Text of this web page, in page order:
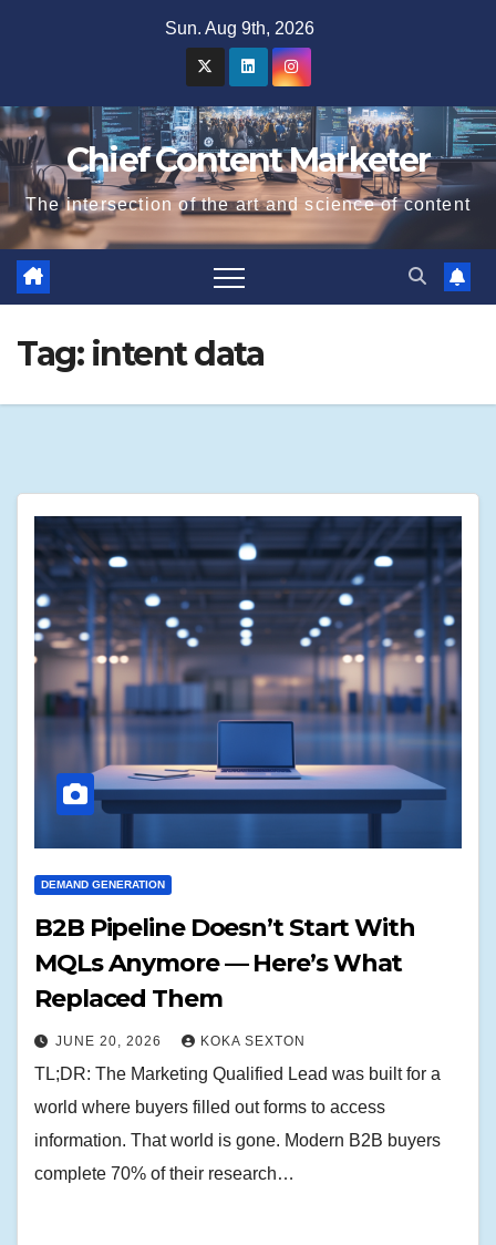
Sun. Aug 9th, 2026
Chief Content Marketer
The intersection of the art and science of content
Tag: intent data
DEMAND GENERATION
B2B Pipeline Doesn’t Start With
MQLs Anymore — Here’s What
Replaced Them
JUNE 20, 2026 KOKA SEXTON
TL;DR: The Marketing Qualified Lead was built for a
world where buyers filled out forms to access
information. That world is gone. Modern B2B buyers
complete 70% of their research…